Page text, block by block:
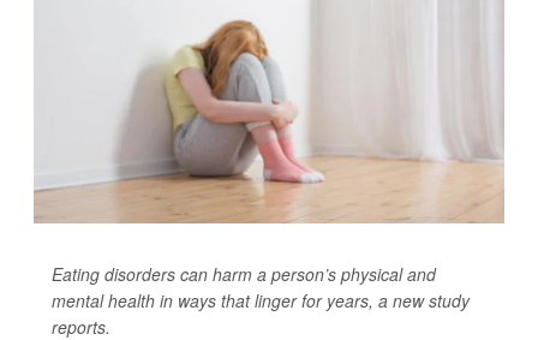
Eating disorders can harm a person’s physical and
mental health in ways that linger for years, a new study
reports.